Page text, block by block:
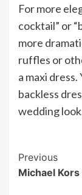
For more
cocktail” or
more
ruffles or
a maxi
backless
wedding
Post
Previous
Michael